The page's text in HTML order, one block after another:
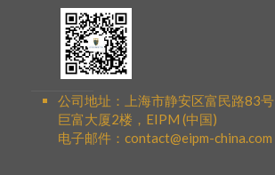
公司地址：上海市静安区富民路83号
巨富大厦2楼，EIPM (中国)
电子邮件：contact@eipm-china.com